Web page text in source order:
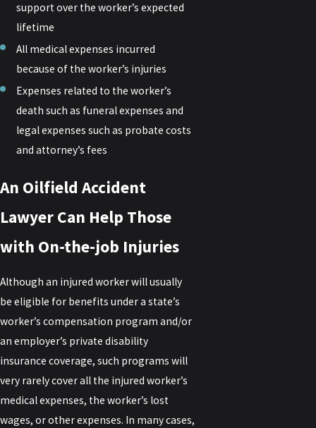
support over the worker’s expected
lifetime
All medical expenses incurred
because of the worker’s injuries
Expenses related to the worker’s
death such as funeral expenses and
legal expenses such as probate costs
and attorney’s fees
An Oilfield Accident
Lawyer Can Help Those
with On-the-job Injuries
Although an injured worker will usually
be eligible for benefits under a state’s
worker’s compensation program and/or
an employer’s private disability
insurance coverage, such programs will
very rarely cover all the injured worker’s
medical expenses, the worker’s lost
wages, or other expenses. In many cases,